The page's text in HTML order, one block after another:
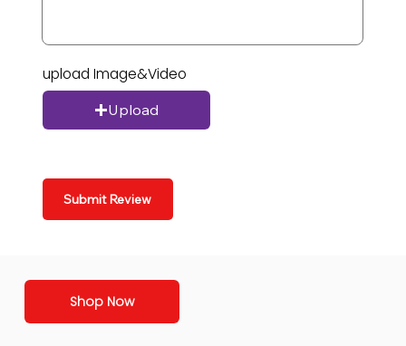
upload Image&Video
Upload
Submit Review
Shop Now